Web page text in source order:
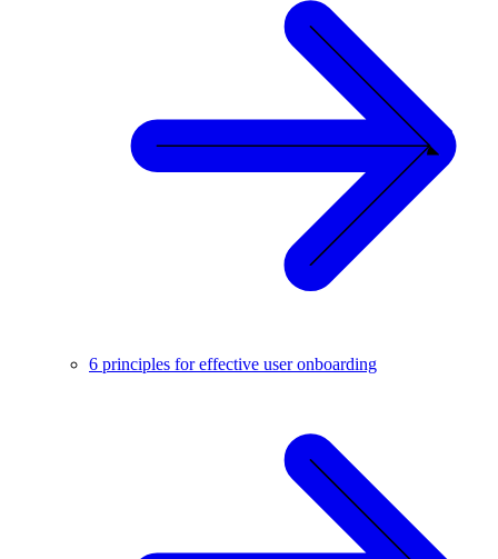
6 principles for effective user onboarding